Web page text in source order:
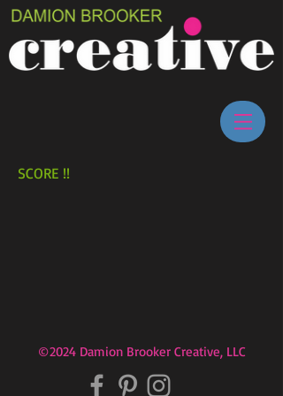
SCORE !!
©2024 Damion Brooker Creative, LLC